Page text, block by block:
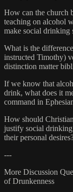
How can the church
teaching on alcohol
make social drinking
What is the
instructed Timothy)
distinction matter
If we know that
drink, what does it
command in
How should
justify social
their personal
---
More Discussion
of Drunkenness